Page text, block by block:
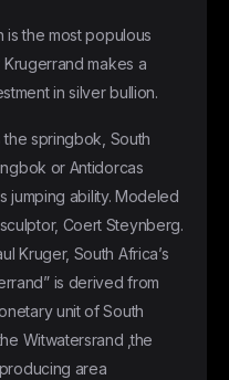
is the most populous
makes a
in silver bullion.
springbok, South
or Antidorcas
jumping ability. Modeled
Coert Steynberg.
Kruger, South Africa’s
is derived from
unit of South
Witwatersrand ‚the
area